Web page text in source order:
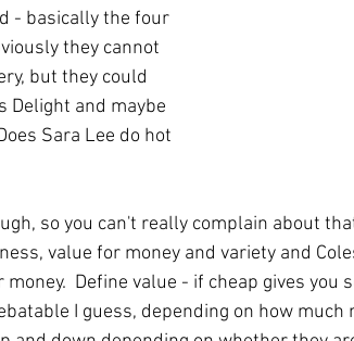
- basically the four
they cannot
but they could
Delight and maybe
Sara Lee do hot
so you can't really complain about
value for money and variety and
money.  Define value - if cheap gives
I guess, depending on how much